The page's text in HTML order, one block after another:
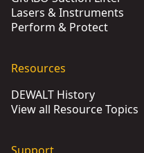
Lasers & Instruments
Perform & Protect
Resources
DEWALT History
View all Resource Topics